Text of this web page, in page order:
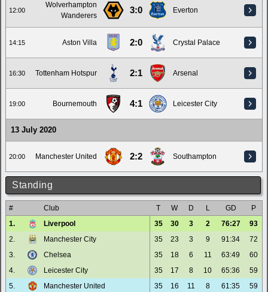
12:00
Wolverhampton
Wanderers
3:0 Everton
14:15 Aston Villa 2:0 Crystal Palace
16:30 Tottenham Hotspur 2:1 Arsenal
19:00 Bournemouth 4:1 Leicester City
13 July 2020
20:00 Manchester United 2:2 Southampton
Standing
# Club T W D L GD
P
1.
Liverpool 35 30 3 2 76:27
93
2.
Manchester City 35 23 3 9 91:34
72
3.
Chelsea 35 18 6 11 63:49
60
4.
Leicester City 35 17 8 10 65:36
59
5.
Manchester United 35 16 11 8 61:35
59